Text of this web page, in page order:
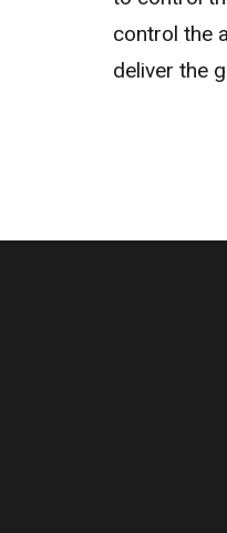
control the
deliver the